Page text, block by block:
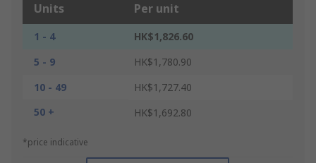
Units Per unit
1 - 4
HK$1,826.60
5 - 9
HK$1,780.90
10 - 49
HK$1,727.40
50 +
HK$1,692.80
*price indicative